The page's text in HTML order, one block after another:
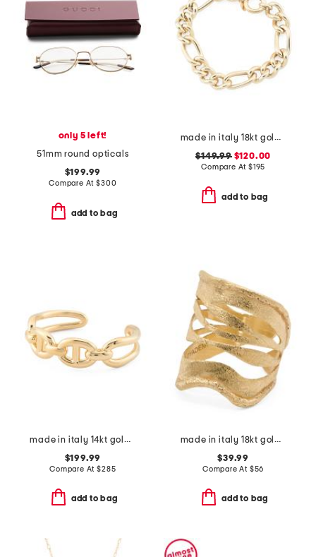
only 5 left!
51mm round opticals
$199.99
Compare At$300
add to bag
made in italy 18kt gold plated sterling silver bold figaro bracelet
$149.99$120.00
Compare At $195
add to bag
made in italy 14kt gold marine link cuff bangle bracelet
$199.99
Compare At$285
add to bag
made in italy 18kt gold plated stardust leaves ring
$39.99
Compare At $56
add to bag